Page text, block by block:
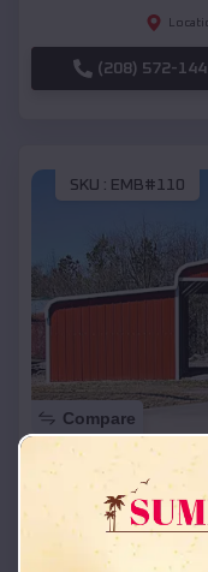
(208) 572-
SKU : EMB#110
Compare